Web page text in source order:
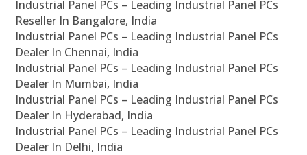
Industrial Panel PCs – Leading Industrial Panel PCs
Reseller In Bangalore, India
Industrial Panel PCs – Leading Industrial Panel PCs
Dealer In Chennai, India
Industrial Panel PCs – Leading Industrial Panel PCs
Dealer In Mumbai, India
Industrial Panel PCs – Leading Industrial Panel PCs
Dealer In Hyderabad, India
Industrial Panel PCs – Leading Industrial Panel PCs
Dealer In Delhi, India